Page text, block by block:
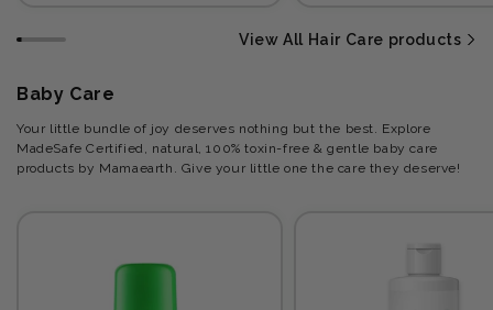
View All Hair Care products
Baby Care
Your little bundle of joy deserves nothing but the best. Explore
MadeSafe Certified, natural, 100% toxin-free & gentle baby care
products by Mamaearth. Give your little one the care they deserve!